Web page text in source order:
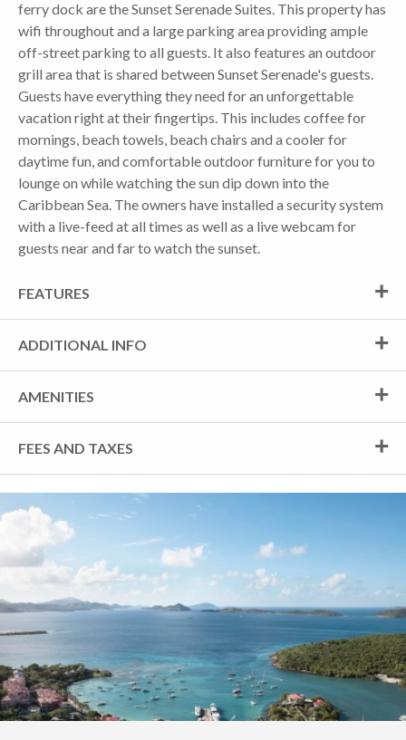
ferry dock are the Sunset Serenade Suites. This property has
wifi throughout and a large parking area providing ample
off-street parking to all guests. It also features an outdoor
grill area that is shared between Sunset Serenade's guests.
Guests have everything they need for an unforgettable
vacation right at their fingertips. This includes coffee for
mornings, beach towels, beach chairs and a cooler for
daytime fun, and comfortable outdoor furniture for you to
lounge on while watching the sun dip down into the
Caribbean Sea. The owners have installed a security system
with a live-feed at all times as well as a live webcam for
guests near and far to watch the sunset.
FEATURES
ADDITIONAL INFO
AMENITIES
FEES AND TAXES